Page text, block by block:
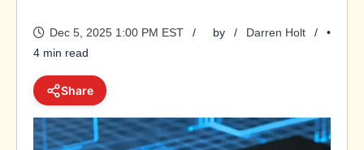
Dec 5, 2025 1:00 PM EST by Darren Holt
•
4 min read
Share